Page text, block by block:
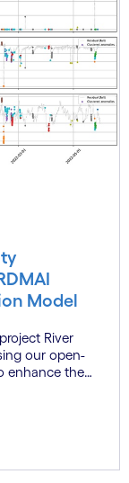
Model
River
our open-
enhance the